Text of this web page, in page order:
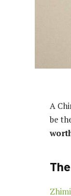
A
be